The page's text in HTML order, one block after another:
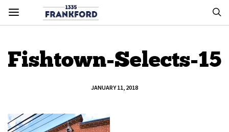
Fishtown-Selects-15
JANUARY 11, 2018